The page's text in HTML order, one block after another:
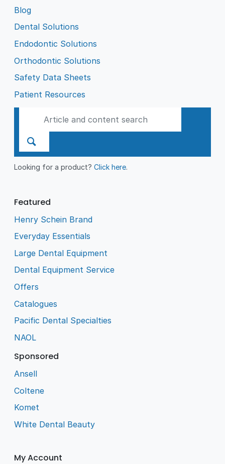
Blog
Dental Solutions
Endodontic Solutions
Orthodontic Solutions
Safety Data Sheets
Patient Resources
Looking for a product?Click here.
Featured
Henry Schein Brand
Everyday Essentials
Large Dental Equipment
Dental Equipment Service
Offers
Catalogues
Pacific Dental Specialties
NAOL
Sponsored
Ansell
Coltene
Komet
White Dental Beauty
My Account